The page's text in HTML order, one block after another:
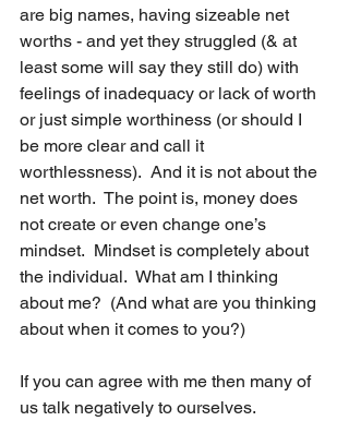
are big names, having sizeable net
worths - and yet they struggled (& at
least some will say they still do) with
feelings of inadequacy or lack of worth
or just simple worthiness (or should I
be more clear and call it
worthlessness).  And it is not about the
net worth.  The point is, money does
not create or even change one’s
mindset.  Mindset is completely about
the individual.  What am I thinking
about me?  (And what are you thinking
about when it comes to you?)
If you can agree with me then many of
us talk negatively to ourselves.